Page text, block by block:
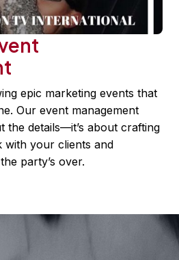
epic marketing events that
Our event management
the details—it’s about crafting
with your clients and
party’s over.